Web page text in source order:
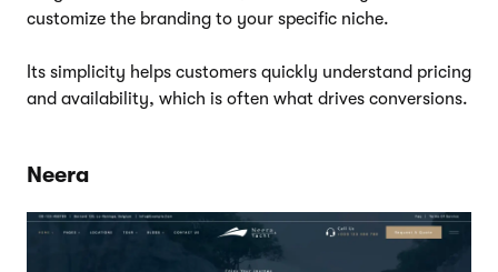
customize the branding to your specific niche.
Its simplicity helps customers quickly understand pricing
and availability, which is often what drives conversions.
Neera